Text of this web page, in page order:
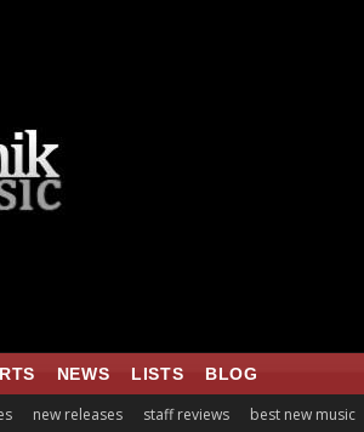
NEWS LISTS BLOG
new releases staff reviews best new music